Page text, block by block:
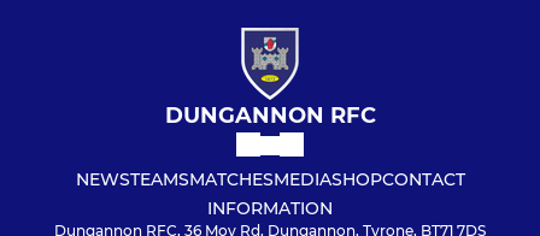
DUNGANNON RFC
NEWSTEAMSMATCHESMEDIASHOPCONTACT
INFORMATION
Dungannon RFC, 36 Moy Rd, Dungannon, Tyrone, BT71 7DS